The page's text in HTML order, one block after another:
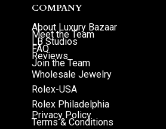
COMPANY
About Luxury Bazaar
Meet the Team
LB Studios
FAQ
Reviews
Join the Team
Wholesale Jewelry
Rolex-USA
Rolex Philadelphia
Privacy Policy
Terms & Conditions